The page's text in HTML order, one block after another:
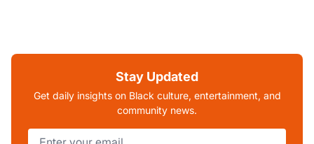
Stay Updated
Get daily insights on Black culture, entertainment, and
community news.